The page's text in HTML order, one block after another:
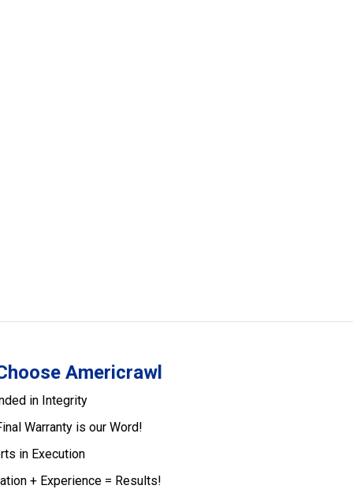
Americrawl
in Integrity
Warranty is our Word!
in Execution
+ Experience = Results!